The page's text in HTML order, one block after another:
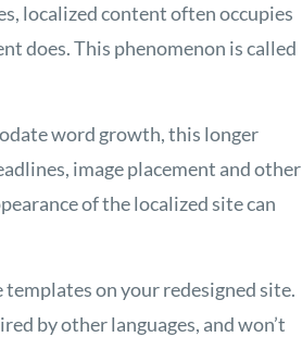
localized content often occupies
does. This phenomenon is called
word growth, this longer
image placement and other
of the localized site can
on your redesigned site.
by other languages, and won’t